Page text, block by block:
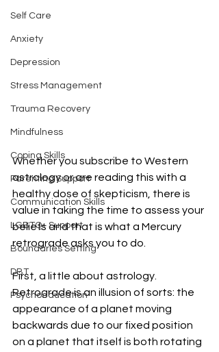
Self Care
Anxiety
Depression
Stress Management
Trauma Recovery
Mindfulness
Coping Skills
Parenting Support
Communication Skills
LGBTQ+ Support
Boundaries Setting
DBT
Psychoeducation
Whether you subscribe to Western
astrology or are reading this with a
healthy dose of skepticism, there is
value in taking the time to assess your
beliefs and that is what a Mercury
retrograde asks you to do.
First, a little about astrology.
Retrograde is an illusion of sorts: the
appearance of a planet moving
backwards due to our fixed position
on a planet that itself is both rotating